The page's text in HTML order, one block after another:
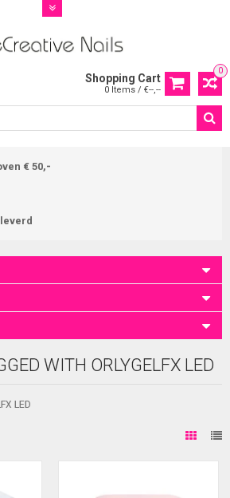
0
Shopping Cart
0 Items / €--,--
€ 50,-
WITH ORLYGELFX LED
LED